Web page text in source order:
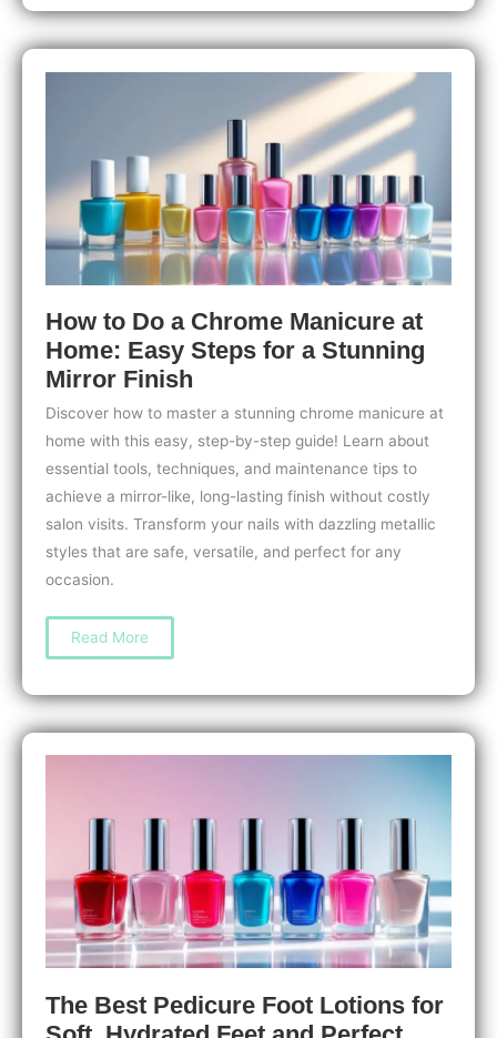
for
Smooth,
Soft
Feet:
Top
How to Do a Chrome Manicure at
Home: Easy Steps for a Stunning
Mirror Finish
Discover how to master a stunning chrome manicure at
home with this easy, step-by-step guide! Learn about
essential tools, techniques, and maintenance tips to
achieve a mirror-like, long-lasting finish without costly
salon visits. Transform your nails with dazzling metallic
styles that are safe, versatile, and perfect for any
occasion.
How
Do
Chrome
Manicure
at
Home:
Easy
Mirror
Read More
The Best Pedicure Foot Lotions for